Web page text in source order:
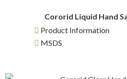
Cororid Liquid Hand
Product Information
MSDS